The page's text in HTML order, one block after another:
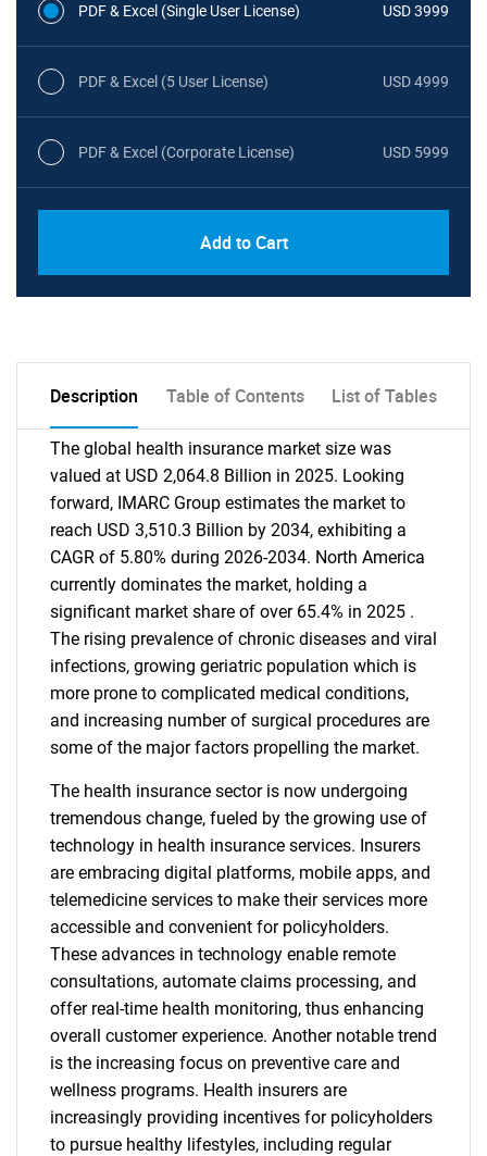
PDF & Excel (Single User License) USD 3999
PDF & Excel (5 User License) USD 4999
PDF & Excel (Corporate License) USD 5999
Add to Cart
Description Table of Contents List of Tables
The global health insurance market size was
valued at USD 2,064.8 Billion in 2025. Looking
forward, IMARC Group estimates the market to
reach USD 3,510.3 Billion by 2034, exhibiting a
CAGR of 5.80% during 2026-2034. North America
currently dominates the market, holding a
significant market share of over 65.4% in 2025 .
The rising prevalence of chronic diseases and viral
infections, growing geriatric population which is
more prone to complicated medical conditions,
and increasing number of surgical procedures are
some of the major factors propelling the market.
The health insurance sector is now undergoing
tremendous change, fueled by the growing use of
technology in health insurance services. Insurers
are embracing digital platforms, mobile apps, and
telemedicine services to make their services more
accessible and convenient for policyholders.
These advances in technology enable remote
consultations, automate claims processing, and
offer real-time health monitoring, thus enhancing
overall customer experience. Another notable trend
is the increasing focus on preventive care and
wellness programs. Health insurers are
increasingly providing incentives for policyholders
to pursue healthy lifestyles, including regular